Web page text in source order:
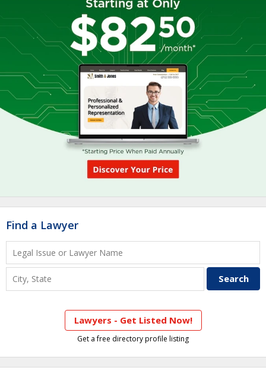
Find a Lawyer
Lawyers - Get Listed Now!
Get a free directory profile listing